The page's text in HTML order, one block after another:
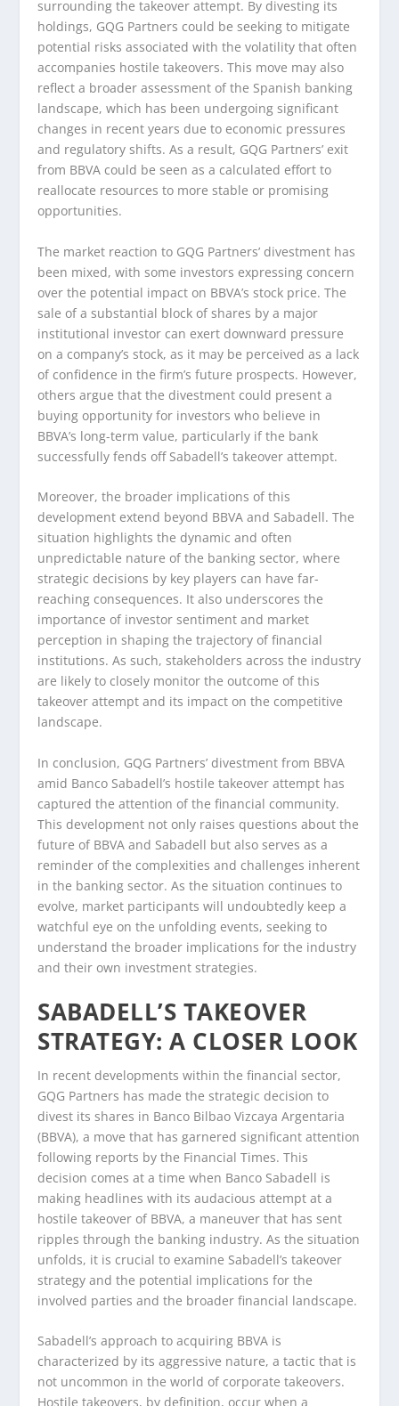
surrounding the takeover attempt. By divesting its
holdings, GQG Partners could be seeking to mitigate
potential risks associated with the volatility that often
accompanies hostile takeovers. This move may also
reflect a broader assessment of the Spanish banking
landscape, which has been undergoing significant
changes in recent years due to economic pressures
and regulatory shifts. As a result, GQG Partners’ exit
from BBVA could be seen as a calculated effort to
reallocate resources to more stable or promising
opportunities.
The market reaction to GQG Partners’ divestment has
been mixed, with some investors expressing concern
over the potential impact on BBVA’s stock price. The
sale of a substantial block of shares by a major
institutional investor can exert downward pressure
on a company’s stock, as it may be perceived as a lack
of confidence in the firm’s future prospects. However,
others argue that the divestment could present a
buying opportunity for investors who believe in
BBVA’s long-term value, particularly if the bank
successfully fends off Sabadell’s takeover attempt.
Moreover, the broader implications of this
development extend beyond BBVA and Sabadell. The
situation highlights the dynamic and often
unpredictable nature of the banking sector, where
strategic decisions by key players can have far-
reaching consequences. It also underscores the
importance of investor sentiment and market
perception in shaping the trajectory of financial
institutions. As such, stakeholders across the industry
are likely to closely monitor the outcome of this
takeover attempt and its impact on the competitive
landscape.
In conclusion, GQG Partners’ divestment from BBVA
amid Banco Sabadell’s hostile takeover attempt has
captured the attention of the financial community.
This development not only raises questions about the
future of BBVA and Sabadell but also serves as a
reminder of the complexities and challenges inherent
in the banking sector. As the situation continues to
evolve, market participants will undoubtedly keep a
watchful eye on the unfolding events, seeking to
understand the broader implications for the industry
and their own investment strategies.
SABADELL’S TAKEOVER
STRATEGY: A CLOSER LOOK
In recent developments within the financial sector,
GQG Partners has made the strategic decision to
divest its shares in Banco Bilbao Vizcaya Argentaria
(BBVA), a move that has garnered significant attention
following reports by the Financial Times. This
decision comes at a time when Banco Sabadell is
making headlines with its audacious attempt at a
hostile takeover of BBVA, a maneuver that has sent
ripples through the banking industry. As the situation
unfolds, it is crucial to examine Sabadell’s takeover
strategy and the potential implications for the
involved parties and the broader financial landscape.
Sabadell’s approach to acquiring BBVA is
characterized by its aggressive nature, a tactic that is
not uncommon in the world of corporate takeovers.
Hostile takeovers, by definition, occur when a